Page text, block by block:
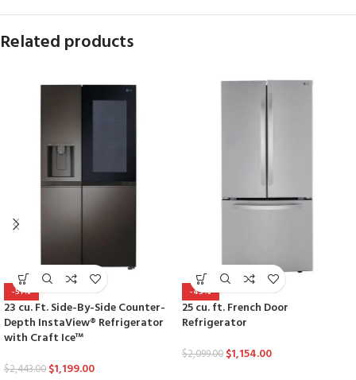
Related products
-51%
23 cu. Ft. Side-By-Side Counter-
Depth InstaView® Refrigerator
with Craft Ice™
$2,443.00 $1,199.00
-45%
25 cu. ft. French Door
Refrigerator
$2,099.00 $1,154.00